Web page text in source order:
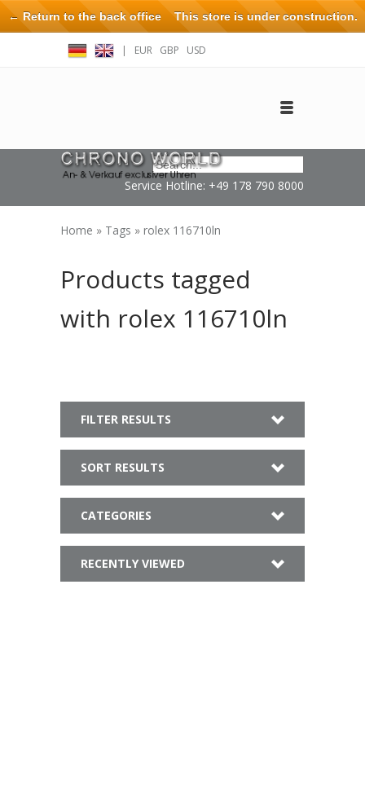
| EUR GBP USD
Service Hotline: +49 178 790 8000
Home » Tags » rolex 116710ln
Products tagged
with rolex 116710ln
FILTER RESULTS
SORT RESULTS
CATEGORIES
RECENTLY VIEWED
← Return to the back officeThis store is under construction.
Any orders placed will not be honored or fulfilled.